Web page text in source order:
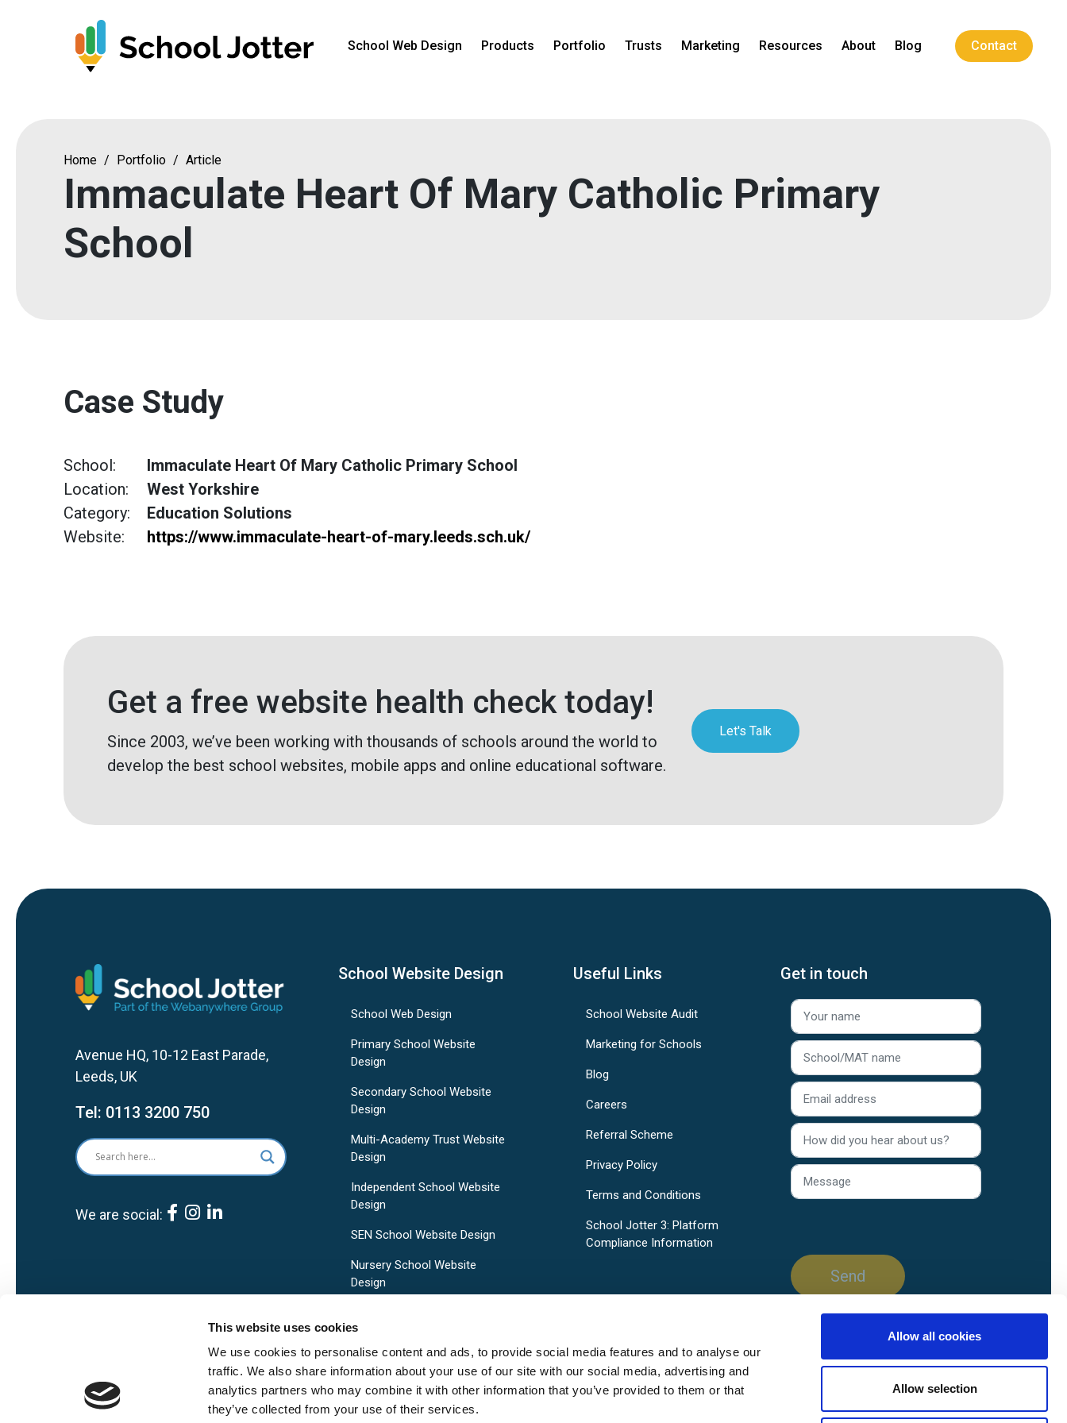
This website uses cookies
We use cookies to personalise content and ads, to provide social media features and to analyse our
traffic. We also share information about your use of our site with our social media, advertising and
analytics partners who may combine it with other information that you’ve provided to them or that
they’ve collected from your use of their services.
Allow all cookies
Allow selection
School Web Design Products Portfolio Trusts Marketing Resources About Blog Contact
Home / Portfolio / Article
Immaculate Heart Of Mary Catholic Primary
School
Case Study
School:
Immaculate Heart Of Mary Catholic Primary School
Location:
West Yorkshire
Category:
Education Solutions
Website:
https://www.immaculate-heart-of-mary.leeds.sch.uk/
Get a free website health check today!
Since 2003, we’ve been working with thousands of schools around the world to
develop the best school websites, mobile apps and online educational software.
Let's Talk
Avenue HQ, 10-12 East Parade,
Leeds, UK
Tel: 0113 3200 750
We are social:
School Website Design
School Web Design
Primary School Website
Design
Secondary School Website
Design
Multi-Academy Trust Website
Design
Independent School Website
Design
SEN School Website Design
Nursery School Website
Design
Templates
Useful Links
School Website Audit
Marketing for Schools
Blog
Careers
Referral Scheme
Privacy Policy
Terms and Conditions
School Jotter 3: Platform
Compliance Information
Get in touch